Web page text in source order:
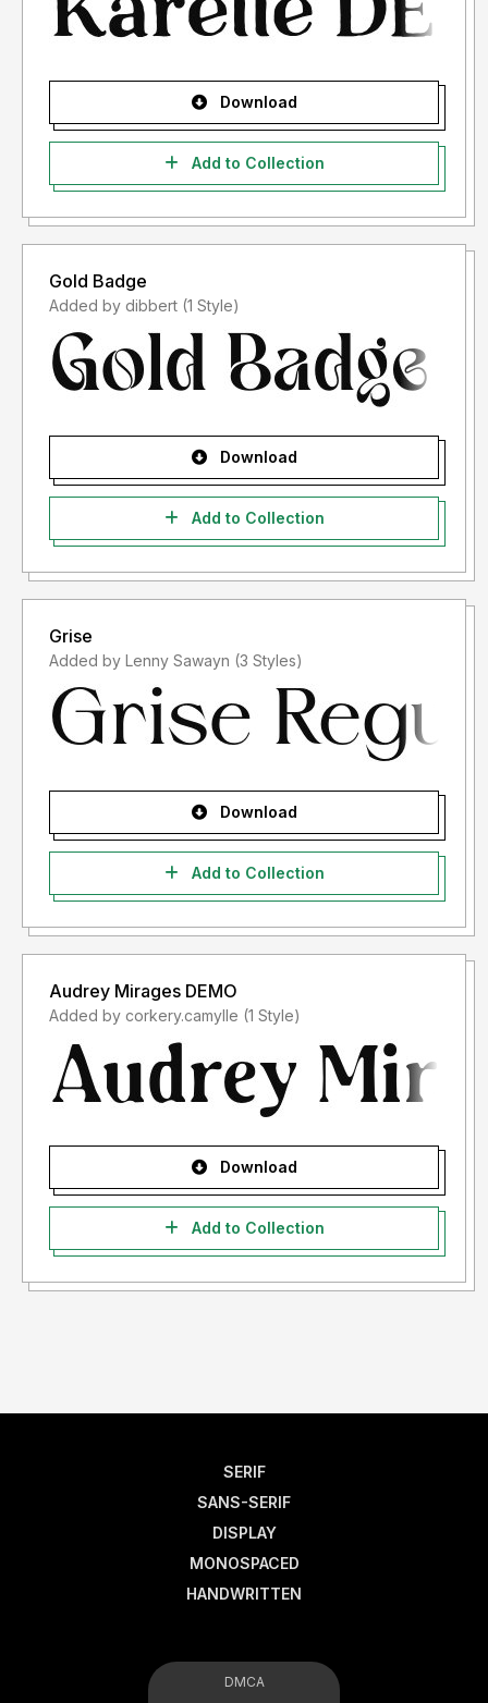
Download
Add to Collection
Gold Badge
Added by dibbert (1 Style)
Download
Add to Collection
Grise
Added by Lenny Sawayn (3 Styles)
Download
Add to Collection
Audrey Mirages DEMO
Added by corkery.camylle (1 Style)
Download
Add to Collection
SERIF
SANS-SERIF
DISPLAY
MONOSPACED
HANDWRITTEN
DMCA